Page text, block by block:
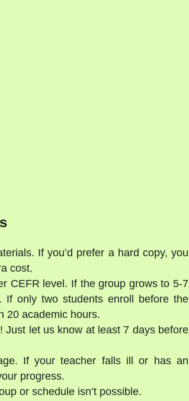
If you’d prefer a hard copy, you
cost.
CEFR level. If the group grows to 5-7
If only two students enroll before the
20 academic hours.
Just let us know at least 7 days before
If your teacher falls ill or has an
progress.
or schedule isn’t possible.